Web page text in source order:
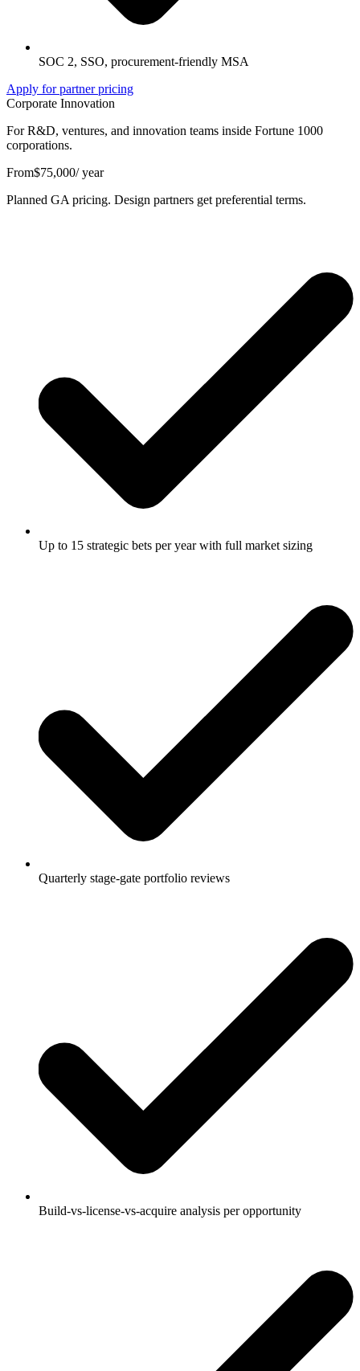
SOC 2, SSO, procurement-friendly MSA
Apply for partner pricing
Corporate Innovation
For R&D, ventures, and innovation teams inside Fortune 1000
corporations.
From$75,000/ year
Planned GA pricing. Design partners get preferential terms.
Up to 15 strategic bets per year with full market sizing
Quarterly stage-gate portfolio reviews
Build-vs-license-vs-acquire analysis per opportunity